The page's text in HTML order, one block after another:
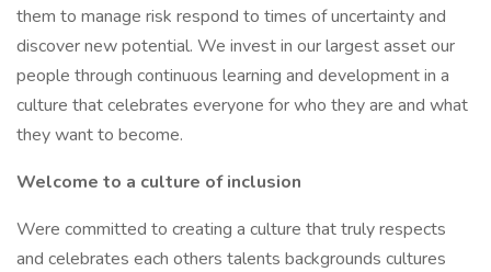
them to manage risk respond to times of uncertainty and
discover new potential. We invest in our largest asset our
people through continuous learning and development in a
culture that celebrates everyone for who they are and what
they want to become.
Welcome to a culture of inclusion
Were committed to creating a culture that truly respects
and celebrates each others talents backgrounds cultures